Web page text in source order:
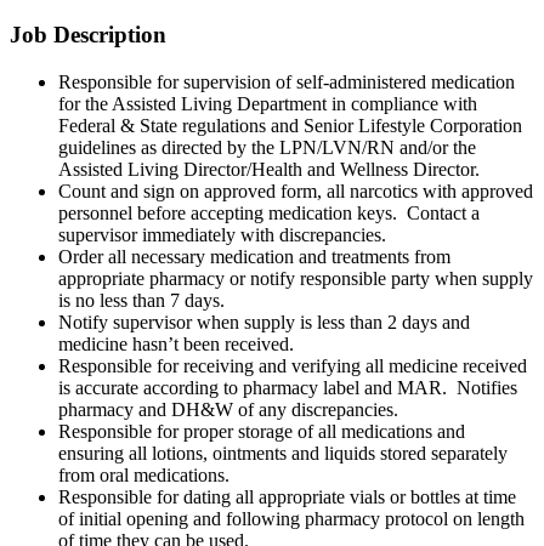
Job Description
Responsible for supervision of self-administered medication
for the Assisted Living Department in compliance with
Federal & State regulations and Senior Lifestyle Corporation
guidelines as directed by the LPN/LVN/RN and/or the
Assisted Living Director/Health and Wellness Director.
Count and sign on approved form, all narcotics with approved
personnel before accepting medication keys. Contact a
supervisor immediately with discrepancies.
Order all necessary medication and treatments from
appropriate pharmacy or notify responsible party when supply
is no less than 7 days.
Notify supervisor when supply is less than 2 days and
medicine hasn’t been received.
Responsible for receiving and verifying all medicine received
is accurate according to pharmacy label and MAR. Notifies
pharmacy and DH&W of any discrepancies.
Responsible for proper storage of all medications and
ensuring all lotions, ointments and liquids stored separately
from oral medications.
Responsible for dating all appropriate vials or bottles at time
of initial opening and following pharmacy protocol on length
of time they can be used.